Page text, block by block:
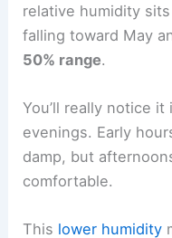
relative humidity
falling toward May
50% range.
You’ll really notice
evenings. Early
damp, but
comfortable.
This lower humidity